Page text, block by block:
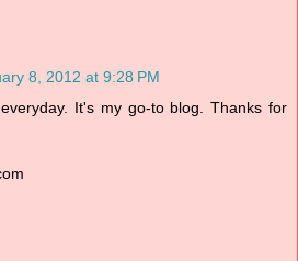
8, 2012 at 9:28 PM
It's my go-to blog. Thanks for